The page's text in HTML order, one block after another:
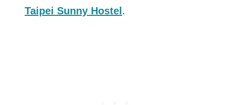
Taipei Sunny Hostel .